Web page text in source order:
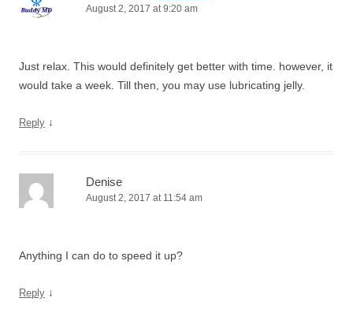
August 2, 2017 at 9:20 am
Just relax. This would definitely get better with time. however, it
would take a week. Till then, you may use lubricating jelly.
Reply ↓
Denise
August 2, 2017 at 11:54 am
Anything I can do to speed it up?
Reply ↓